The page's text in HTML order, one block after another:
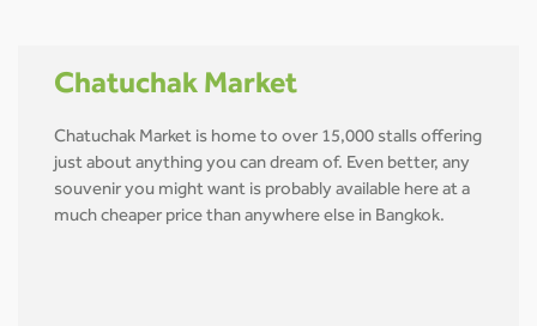
Chatuchak Market
Chatuchak Market is home to over 15,000 stalls offering
just about anything you can dream of. Even better, any
souvenir you might want is probably available here at a
much cheaper price than anywhere else in Bangkok.